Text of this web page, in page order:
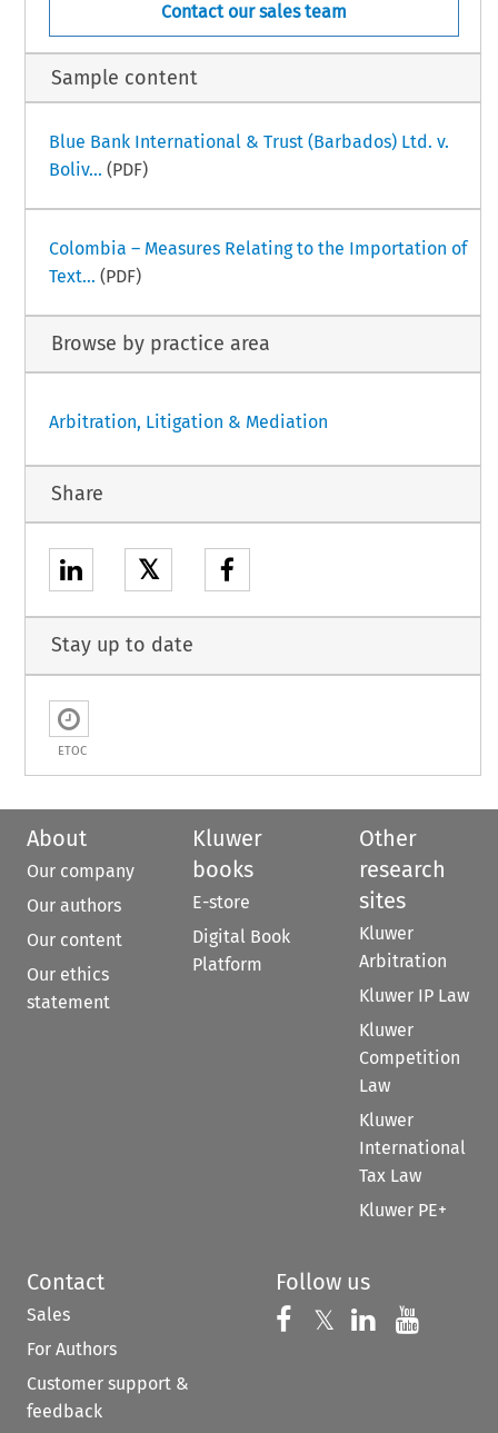
Contact our sales team
Sample content
Blue Bank International & Trust (Barbados) Ltd. v.
Boliv... (PDF)
Colombia – Measures Relating to the Importation of
Text... (PDF)
Browse by practice area
Arbitration, Litigation & Mediation
Share
𝕏
Stay up to date
ETOC
About
Our company
Our authors
Our content
Our ethics
statement
Kluwer
books
E-store
Digital Book
Platform
Other
research
sites
Kluwer
Arbitration
Kluwer IP Law
Kluwer
Competition
Law
Kluwer
International
Tax Law
Kluwer PE+
Contact
Sales
For Authors
Customer support &
feedback
Follow us
Follow us on
𝕏 Follow us on
Follow us